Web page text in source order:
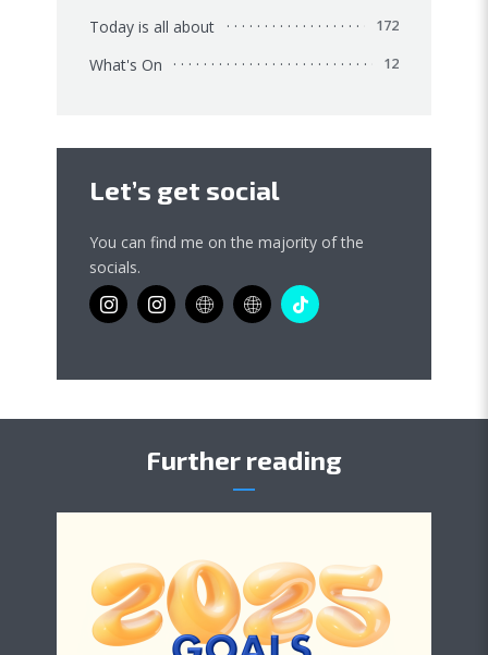
Today is all about 172
What's On 12
Let’s get social
You can find me on the majority of the
socials.
Further reading